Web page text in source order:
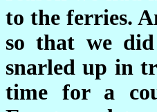
to the ferries.
so that we
snarled up in
time for a